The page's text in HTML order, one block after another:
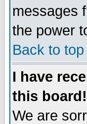
messages
the power
Back to top
I have
this board!
We are